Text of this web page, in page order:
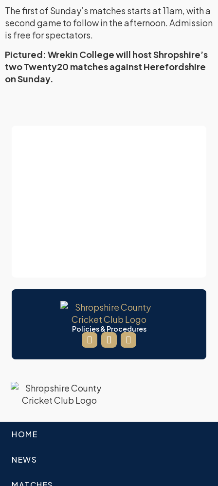
The first of Sunday’s matches starts at 11am, with a
second game to follow in the afternoon. Admission
is free for spectators.
Pictured: Wrekin College will host Shropshire’s
two Twenty20 matches against Herefordshire
on Sunday.
Policies & Procedures
HOME
NEWS